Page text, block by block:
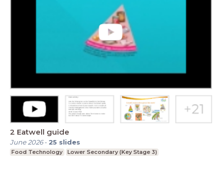
2 Eatwell guide
June 2026- 25 slides
Food Technology Lower Secondary (Key Stage 3)